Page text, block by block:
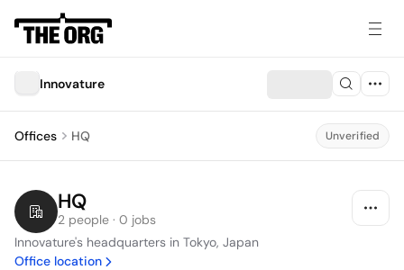
Innovature
Offices HQ Unverified
HQ
2 people · 0 jobs
Innovature's headquarters in Tokyo, Japan
Office location